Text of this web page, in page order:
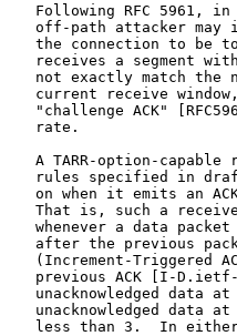
Following RFC 5961,
off-path attacker may
the connection to be
receives a segment
not exactly match the
current receive
"challenge ACK"
   rate.
A TARR-option-capable
rules specified in
on when it emits an
That is, such a
whenever a data
after the previous
(Increment-Triggered
previous ACK [I-
unacknowledged data
unacknowledged data
less than 3.  In